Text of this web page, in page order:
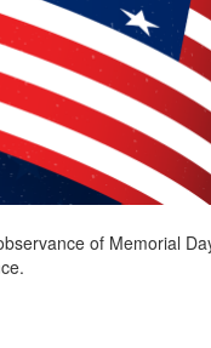
of Memorial